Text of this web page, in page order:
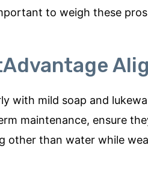
to weigh these
with mild soap and
maintenance, ensure
other than water while